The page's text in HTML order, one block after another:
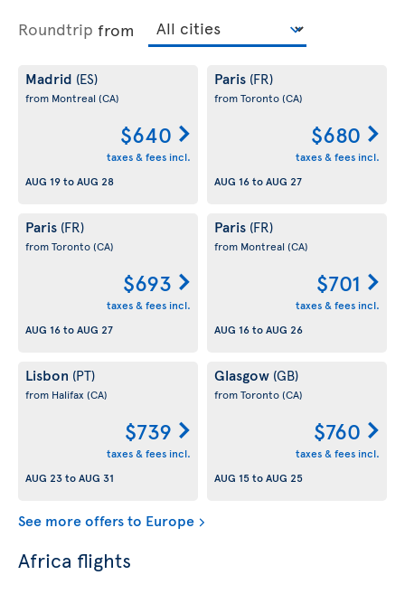
Roundtrip from
Madrid (ES)
from Montreal (CA)
$640
taxes & fees incl.
AUG 19toAUG 28
Paris (FR)
from Toronto(CA)
$680
taxes & fees incl.
AUG 16toAUG 27
Paris (FR)
from Toronto(CA)
$693
taxes & fees incl.
AUG 16toAUG 27
Paris (FR)
from Montreal (CA)
$701
taxes & fees incl.
AUG 16toAUG 26
Lisbon (PT)
from Halifax (CA)
$739
taxes & fees incl.
AUG 23toAUG 31
Glasgow (GB)
from Toronto(CA)
$760
taxes & fees incl.
AUG 15toAUG 25
See more offers to Europe
Africa flights